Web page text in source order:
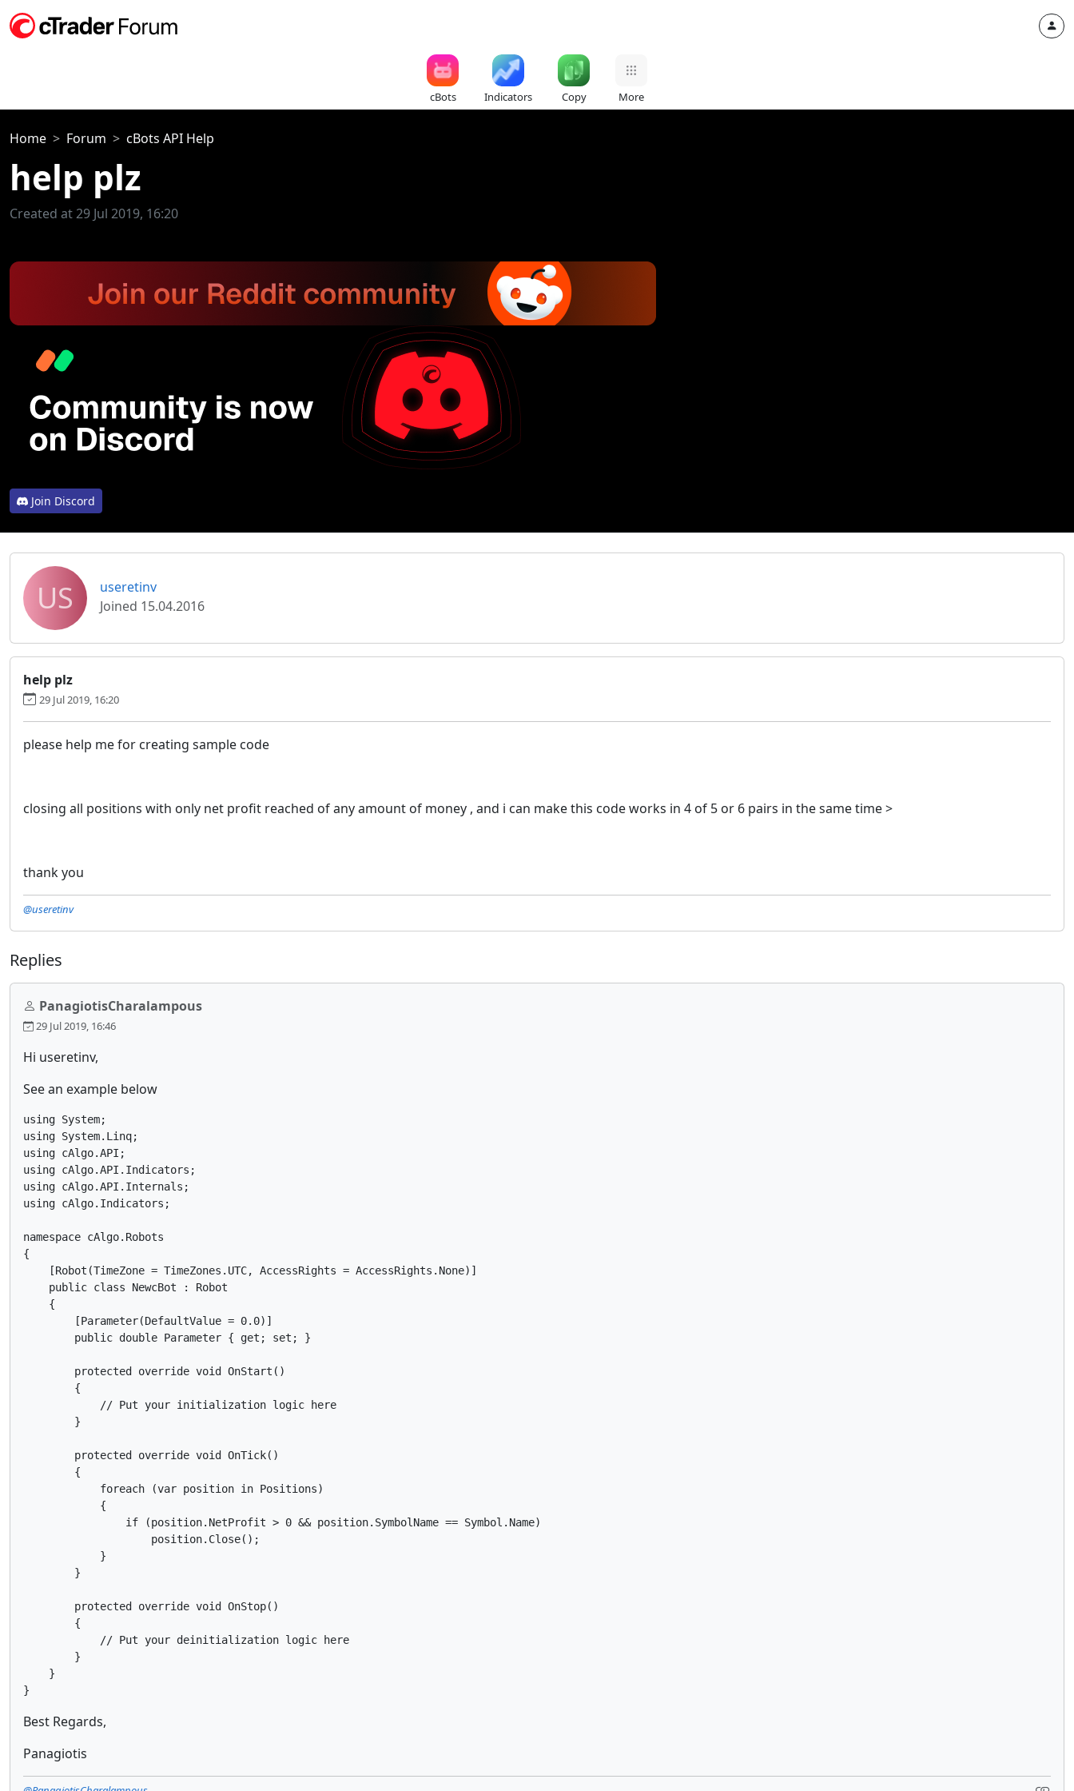
cBots Indicators Copy More
Home Forum cBots API Help
help plz
Created at 29 Jul 2019, 16:20
Join Discord
US
useretinv
Joined 15.04.2016
help plz
29 Jul 2019, 16:20
please help me for creating sample code
closing all positions with only net profit reached of any amount of money , and i can make this code works in 4 of 5 or 6 pairs in the same time >
thank you
@useretinv
Replies
PanagiotisCharalampous
29 Jul 2019, 16:46
Hi useretinv,
See an example below
using System;
using System.Linq;
using cAlgo.API;
using cAlgo.API.Indicators;
using cAlgo.API.Internals;
using cAlgo.Indicators;
namespace cAlgo.Robots
{
    [Robot(TimeZone = TimeZones.UTC, AccessRights = AccessRights.None)]
    public class NewcBot : Robot
    {
        [Parameter(DefaultValue = 0.0)]
        public double Parameter { get; set; }
        protected override void OnStart()
        {
            // Put your initialization logic here
        }
        protected override void OnTick()
        {
            foreach (var position in Positions)
            {
                if (position.NetProfit > 0 && position.SymbolName == Symbol.Name)
                    position.Close();
            }
        }
        protected override void OnStop()
        {
            // Put your deinitialization logic here
        }
    }
}
Best Regards,
Panagiotis